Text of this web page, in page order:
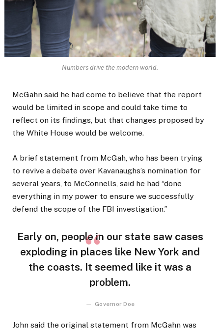
Numbers drive the modern world.
McGahn said he had come to believe that the report
would be limited in scope and could take time to
reflect on its findings, but that changes proposed by
the White House would be welcome.
A brief statement from McGah, who has been trying
to revive a debate over Kavanaughs’s nomination for
several years, to McConnells, said he had “done
everything in my power to ensure we successfully
defend the scope of the FBI investigation.”
Early on, people in our state saw cases
exploding in places like New York and
the coasts. It seemed like it was a
problem.
Governor Doe
John said the original statement from McGahn was